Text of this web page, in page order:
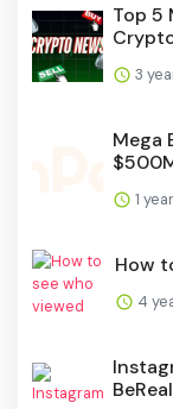
Top 5
3
Mega
1
How
4